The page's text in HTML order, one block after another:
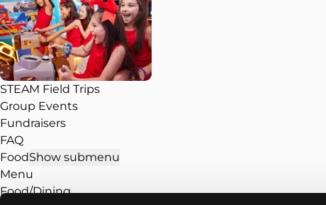
STEAM Field Trips
Group Events
Fundraisers
FAQ
FoodShow submenu
Menu
Food/Dining